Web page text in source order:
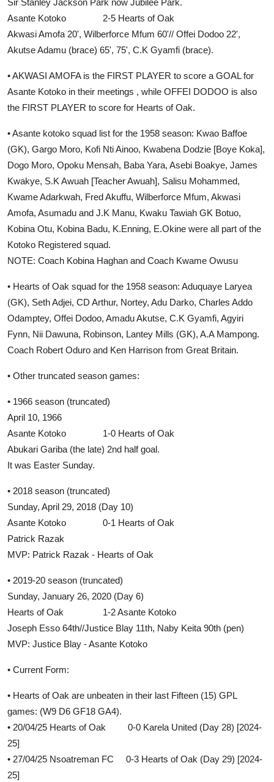
Asante Kotoko 2-5 Hearts of Oak
Akwasi Amofa 20', Wilberforce Mfum 60'// Offei Dodoo 22',
Akutse Adamu (brace) 65', 75', C.K Gyamfi (brace).
• AKWASI AMOFA is the FIRST PLAYER to score a GOAL for
Asante Kotoko in their meetings , while OFFEI DODOO is also
the FIRST PLAYER to score for Hearts of Oak.
• Asante kotoko squad list for the 1958 season: Kwao Baffoe
(GK), Gargo Moro, Kofi Nti Ainoo, Kwabena Dodzie [Boye Koka],
Dogo Moro, Opoku Mensah, Baba Yara, Asebi Boakye, James
Kwakye, S.K Awuah [Teacher Awuah], Salisu Mohammed,
Kwame Adarkwah, Fred Akuffu, Wilberforce Mfum, Akwasi
Amofa, Asumadu and J.K Manu, Kwaku Tawiah GK Botuo,
Kobina Otu, Kobina Badu, K.Enning, E.Okine were all part of the
Kotoko Registered squad.
NOTE: Coach Kobina Haghan and Coach Kwame Owusu
• Hearts of Oak squad for the 1958 season: Aduquaye Laryea
(GK), Seth Adjei, CD Arthur, Nortey, Adu Darko, Charles Addo
Odamptey, Offei Dodoo, Amadu Akutse, C.K Gyamfi, Agyiri
Fynn, Nii Dawuna, Robinson, Lantey Mills (GK), A.A Mampong.
Coach Robert Oduro and Ken Harrison from Great Britain.
• Other truncated season games:
• 1966 season (truncated)
April 10, 1966
Asante Kotoko 1-0 Hearts of Oak
Abukari Gariba (the late) 2nd half goal.
It was Easter Sunday.
• 2018 season (truncated)
Sunday, April 29, 2018 (Day 10)
Asante Kotoko 0-1 Hearts of Oak
Patrick Razak
MVP: Patrick Razak - Hearts of Oak
• 2019-20 season (truncated)
Sunday, January 26, 2020 (Day 6)
Hearts of Oak 1-2 Asante Kotoko
Joseph Esso 64th//Justice Blay 11th, Naby Keita 90th (pen)
MVP: Justice Blay - Asante Kotoko
• Current Form:
• Hearts of Oak are unbeaten in their last Fifteen (15) GPL
games: (W9 D6 GF18 GA4).
• 20/04/25 Hearts of Oak 0-0 Karela United (Day 28) [2024-
25]
• 27/04/25 Nsoatreman FC 0-3 Hearts of Oak (Day 29) [2024-
25]